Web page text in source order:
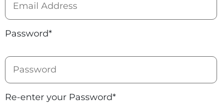
Password*
Re-enter your Password*